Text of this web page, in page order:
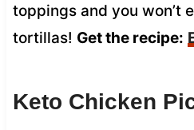
toppings and you won’t
tortillas! Get the recipe:
Keto Chicken